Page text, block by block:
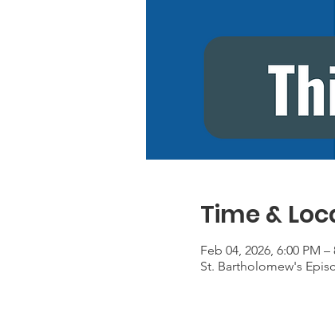
Time &
Feb 04, 2026, 6:00 PM –
St. Bartholomew's